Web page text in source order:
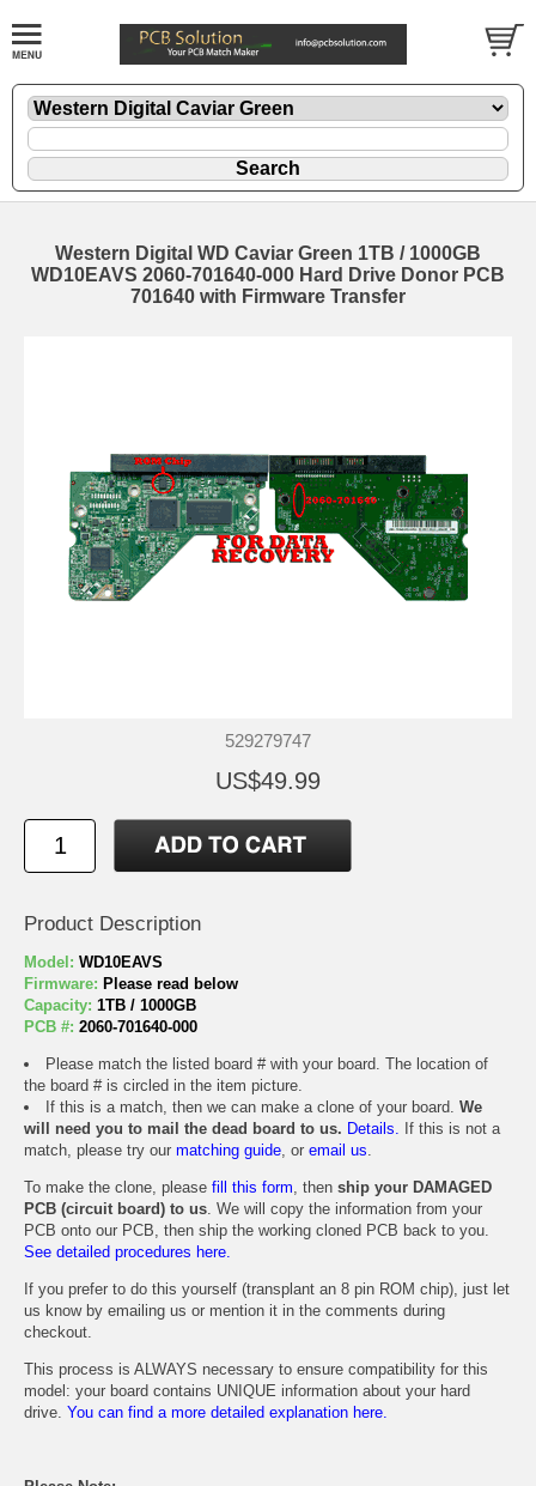
Western Digital WD Caviar Green 1TB / 1000GB
WD10EAVS 2060-701640-000 Hard Drive Donor PCB
701640 with Firmware Transfer
529279747
US$49.99
Product Description
Model: WD10EAVS
Firmware: Please read below
Capacity: 1TB / 1000GB
PCB #: 2060-701640-000
Please match the listed board # with your board. The location of
the board # is circled in the item picture.
If this is a match, then we can make a clone of your board. We
will need you to mail the dead board to us. Details. If this is not a
match, please try our matching guide, or email us.
To make the clone, please fill this form, then ship your DAMAGED
PCB (circuit board) to us. We will copy the information from your
PCB onto our PCB, then ship the working cloned PCB back to you.
See detailed procedures here.
If you prefer to do this yourself (transplant an 8 pin ROM chip), just let
us know by emailing us or mention it in the comments during
checkout.
This process is ALWAYS necessary to ensure compatibility for this
model: your board contains UNIQUE information about your hard
drive. You can find a more detailed explanation here.